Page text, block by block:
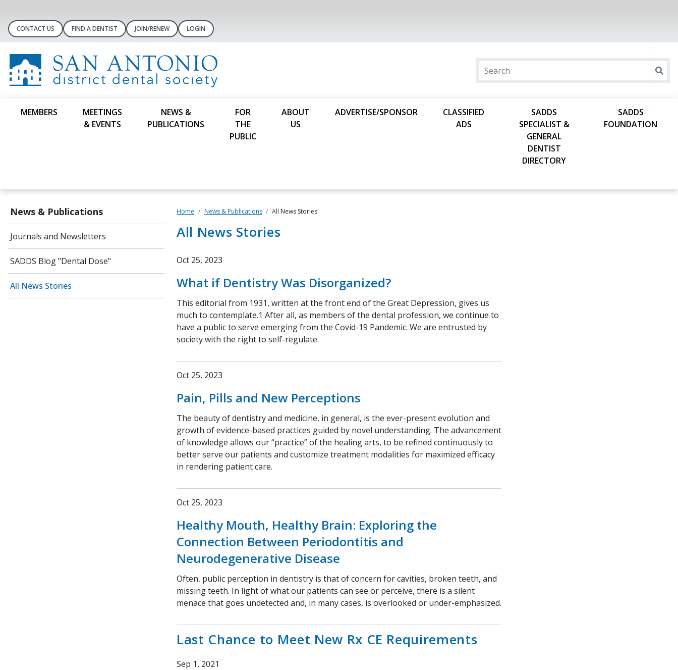
CONTACT US FIND A DENTIST JOIN/RENEW LOGIN
MEMBERS
MEETINGS
& EVENTS
NEWS &
PUBLICATIONS
FOR
THE
PUBLIC
ABOUT
US
ADVERTISE/SPONSOR
CLASSIFIED
ADS
SADDS
SPECIALIST &
GENERAL
DENTIST
DIRECTORY
SADDS
FOUNDATION
News & Publications
Journals and Newsletters
SADDS Blog "Dental Dose"
All News Stories
Home News & Publications All News Stories
All News Stories
Oct 25, 2023
What if Dentistry Was Disorganized?
This editorial from 1931, written at the front end of the Great Depression, gives us
much to contemplate.1 After all, as members of the dental profession, we continue to
have a public to serve emerging from the Covid-19 Pandemic. We are entrusted by
society with the right to self-regulate.
Oct 25, 2023
Pain, Pills and New Perceptions
The beauty of dentistry and medicine, in general, is the ever-present evolution and
growth of evidence-based practices guided by novel understanding. The advancement
of knowledge allows our “practice” of the healing arts, to be refined continuously to
better serve our patients and customize treatment modalities for maximized efficacy
in rendering patient care.
Oct 25, 2023
Healthy Mouth, Healthy Brain: Exploring the
Connection Between Periodontitis and
Neurodegenerative Disease
Often, public perception in dentistry is that of concern for cavities, broken teeth, and
missing teeth. In light of what our patients can see or perceive, there is a silent
menace that goes undetected and, in many cases, is overlooked or under-emphasized.
Last Chance to Meet New Rx CE Requirements
Sep 1, 2021